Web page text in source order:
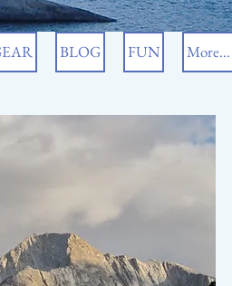
BLOG FUN More...